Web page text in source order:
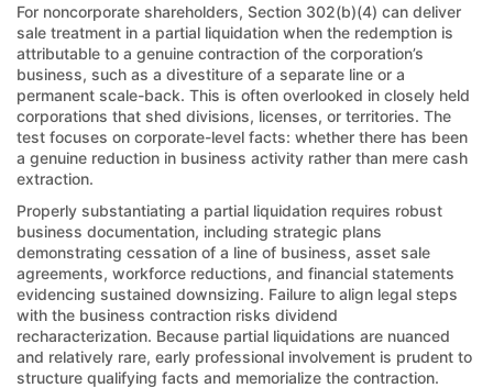
For noncorporate shareholders, Section 302(b)(4) can deliver
sale treatment in a partial liquidation when the redemption is
attributable to a genuine contraction of the corporation’s
business, such as a divestiture of a separate line or a
permanent scale-back. This is often overlooked in closely held
corporations that shed divisions, licenses, or territories. The
test focuses on corporate-level facts: whether there has been
a genuine reduction in business activity rather than mere cash
extraction.
Properly substantiating a partial liquidation requires robust
business documentation, including strategic plans
demonstrating cessation of a line of business, asset sale
agreements, workforce reductions, and financial statements
evidencing sustained downsizing. Failure to align legal steps
with the business contraction risks dividend
recharacterization. Because partial liquidations are nuanced
and relatively rare, early professional involvement is prudent to
structure qualifying facts and memorialize the contraction.